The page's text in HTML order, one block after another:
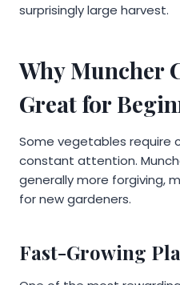
surprisingly large harvest.
Why Muncher
Great for
Some vegetables require
constant attention.
generally more forgiving,
for new gardeners.
Fast-Growing